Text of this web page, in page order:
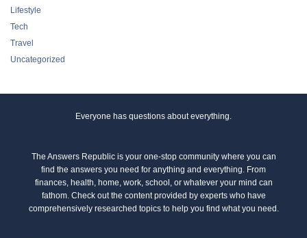
Lifestyle
Tech
Travel
Uncategorized
Everyone has questions about everything.
The Answers Republic is your one-stop community where you can
find the answers you need for anything and everything. From
finances, health, home, work, school, or whatever your mind can
fathom. Check out the content provided by experts who have
comprehensively researched topics to help you find what you need.